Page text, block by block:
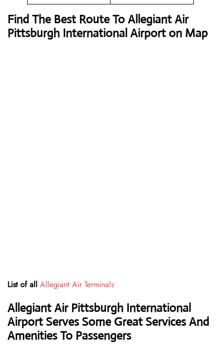
Find The Best Route To Allegiant Air
Pittsburgh International Airport on Map
List of all Allegiant Air Terminals
Allegiant Air Pittsburgh International
Airport Serves Some Great Services And
Amenities To Passengers